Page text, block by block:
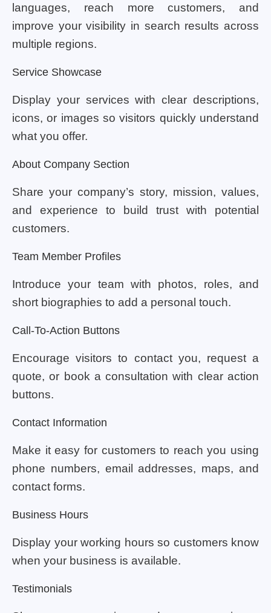
languages, reach more customers, and
improve your visibility in search results across
multiple regions.
Service Showcase
Display your services with clear descriptions,
icons, or images so visitors quickly understand
what you offer.
About Company Section
Share your company’s story, mission, values,
and experience to build trust with potential
customers.
Team Member Profiles
Introduce your team with photos, roles, and
short biographies to add a personal touch.
Call-To-Action Buttons
Encourage visitors to contact you, request a
quote, or book a consultation with clear action
buttons.
Contact Information
Make it easy for customers to reach you using
phone numbers, email addresses, maps, and
contact forms.
Business Hours
Display your working hours so customers know
when your business is available.
Testimonials